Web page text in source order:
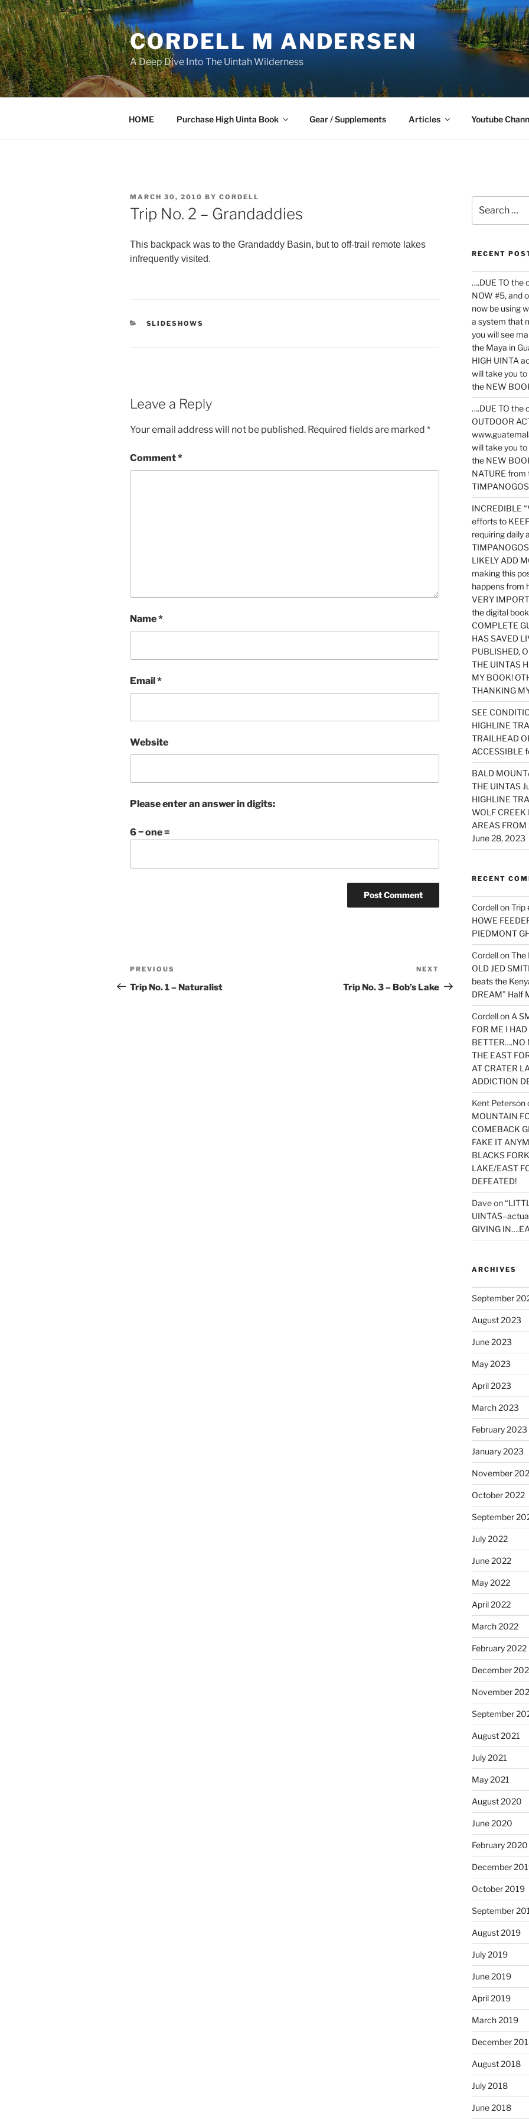
Skip
to
content
CORDELL M ANDERSEN
A Deep Dive Into The Uintah Wilderness
HOME Purchase High Uinta Book Gear / Supplements Articles Youtube
POSTED
ON
MARCH 30, 2010 BY CORDELL
Trip No. 2 – Grandaddies
This backpack was to the Grandaddy Basin, but to off-trail remote lakes
infrequently visited.
CATEGORIES
SLIDESHOWS
Leave a Reply
Your email address will not be published. Required fields are marked *
Comment*
Name*
Email*
Website
Please enter an answer in digits:
6 − one =
Post
navigation
Previous
Post
PREVIOUS
Trip No. 1 – Naturalist
Post
NEXT
Trip No. 3 – Bob’s Lake
for:
RECENT
….DUE TO the
NOW #5, and
now be using
a system that
you will see
the Maya in
HIGH UINTA
will take you
the NEW
….DUE TO the
OUTDOOR
will take you
the NEW
NATURE from
INCREDIBLE
efforts to
requiring daily
LIKELY ADD
making this
happens from
VERY
the digital
COMPLETE
HAS SAVED
PUBLISHED,
THE UINTAS
MY BOOK!
THANKING
SEE
HIGHLINE
TRAILHEAD
ACCESSIBLE
BALD
THE UINTAS
HIGHLINE
WOLF
AREAS
June 28, 2023
RECENT
CordellonTrip
HOWE
PIEDMONT
CordellonThe
OLD JED
beats the
DREAM” Half
Cordellon A
FOR ME I
BETTER….NO
THE EAST
AT CRATER
ADDICTION
Kent Peterson
MOUNTAIN
COMEBACK
FAKE IT
BLACKS
LAKE/EAST
DEFEATED!
Daveon
GIVING
ARCHIVES
September
August 2023
June 2023
May 2023
April 2023
March 2023
February 2023
January 2023
November
October 2022
September
July 2022
June 2022
May 2022
April 2022
March 2022
February 2022
December
November
September
August 2021
July 2021
May 2021
August 2020
June 2020
February 2020
December
October 2019
September
August 2019
July 2019
June 2019
April 2019
March 2019
December
August 2018
July 2018
June 2018